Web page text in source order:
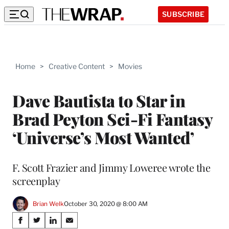
SUBSCRIBE
Home > Creative Content > Movies
Dave Bautista to Star in
Brad Peyton Sci-Fi Fantasy
‘Universe’s Most Wanted’
F. Scott Frazier and Jimmy Loweree wrote the
screenplay
Brian WelkOctober 30, 2020 @ 8:00 AM
Share
S
S
S
S